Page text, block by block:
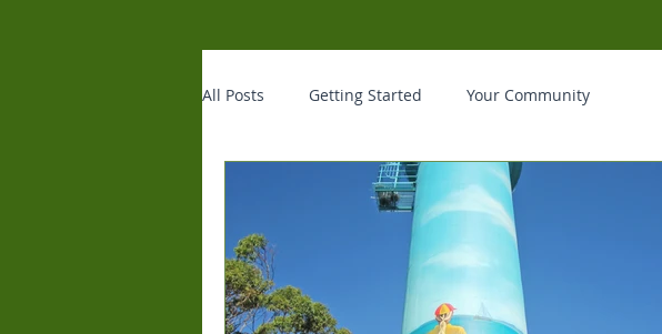
All Posts Getting Started Your Community